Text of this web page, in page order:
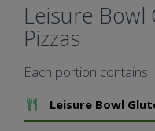
Leisure Bowl
Pizzas
Each portion contains
Add To Meal
Leisure Bowl